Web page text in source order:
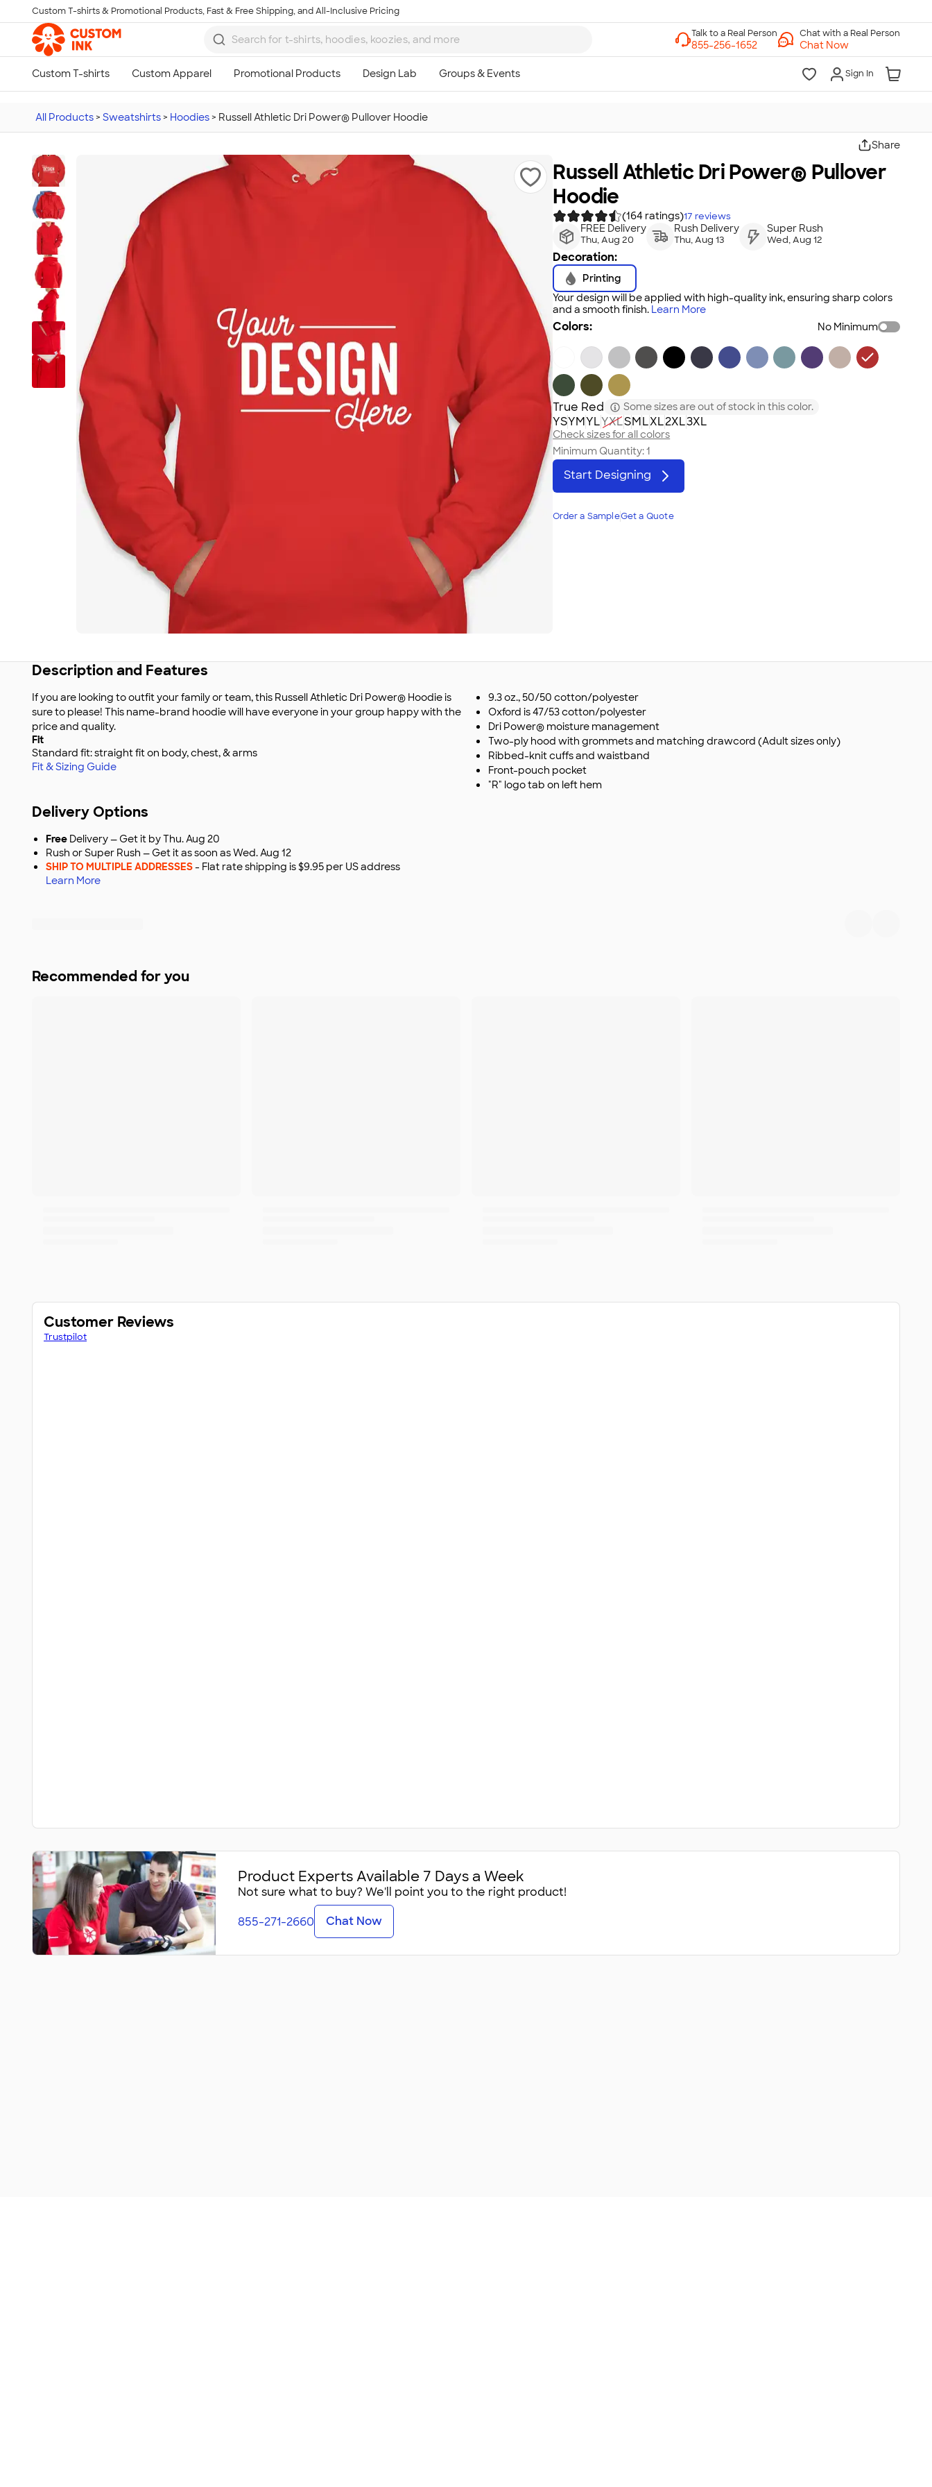
Skip to main content
Custom T-shirts & Promotional Products, Fast & Free Shipping, and All-Inclusive Pricing
Chat with a Real Person
Chat Now
Sign In
All Products > Sweatshirts > Hoodies > Russell Athletic Dri Power® Pullover Hoodie
Share
Russell Athletic Dri Power® Pullover
Hoodie
(164 ratings)17 reviews
FREE Delivery
Thu, Aug 20
Rush Delivery
Thu, Aug 13
Super Rush
Wed, Aug 12
Decoration:
Printing
Your design will be applied with high-quality ink, ensuring sharp colors
and a smooth finish. Learn More
Colors: No Minimum
True Red Some sizes are out of stock in this color.
YSYMYLYXLSMLXL2XL3XL
Check sizes for all colors
Minimum Quantity:1
Start Designing
Order a SampleGet a Quote
Description and Features
If you are looking to outfit your family or team, this Russell Athletic Dri Power® Hoodie is
sure to please! This name-brand hoodie will have everyone in your group happy with the
price and quality.
Fit
Standard fit: straight fit on body, chest, & arms
Fit & Sizing Guide
9.3 oz., 50/50 cotton/polyester
Oxford is 47/53 cotton/polyester
Dri Power® moisture management
Two-ply hood with grommets and matching drawcord (Adult sizes only)
Ribbed-knit cuffs and waistband
Front-pouch pocket
"R" logo tab on left hem
Delivery Options
Free Delivery — Get it by Thu. Aug 20
Rush or Super Rush — Get it as soon as Wed. Aug 12
SHIP TO MULTIPLE ADDRESSES- Flat rate shipping is $9.95 per US address
Learn More
Recommended for you
Customer Reviews
Trustpilot
Product Experts Available 7 Days a Week
Not sure what to buy? We'll point you to the right product!
855-271-2660 Chat Now